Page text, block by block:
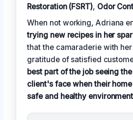
Restoration (FSRT), Odor
When not working, Adriana
trying new recipes in her
that the camaraderie with
gratitude of satisfied
best part of the job seeing
client's face when their
safe and healthy environment